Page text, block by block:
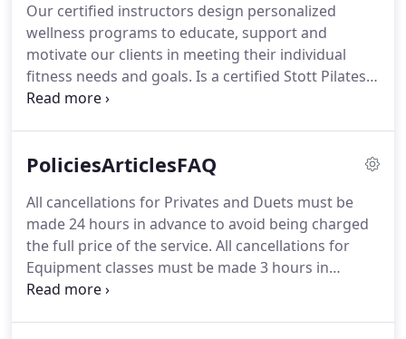
instructors work closely with clients to create
customized workouts based on specific needs and
individual levels.
Our certified instructors design personalized
wellness programs to educate, support and
motivate our clients in meeting their individual
fitness needs and goals. Is a certified Stott Pilates
instructor, a certified GYROTONIC instructor and a
student of Pilates.She never lost interest in the
strong body for ballet.In 2000, she decided to
begin her certification process in the Stott Pilates
method, with the initial goal of sharing her love of
Pilates with fellow dancers.
PoliciesArticlesFAQ
All cancellations for Privates and Duets must be
made 24 hours in advance to avoid being charged
the full price of the service. All cancellations for
Equipment classes must be made 3 hours in
advance to avoid being charged the full price of the